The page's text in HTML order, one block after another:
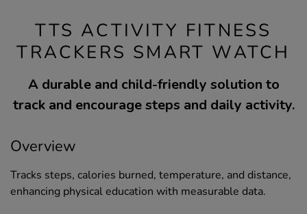
TTS ACTIVITY FITNESS
TRACKERS SMART WATCH
A durable and child-friendly solution to
track and encourage steps and daily activity.
Overview
Tracks steps, calories burned, temperature, and distance,
enhancing physical education with measurable data.